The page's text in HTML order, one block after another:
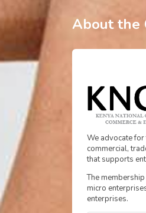
About the
We advocate
commercial,
that supports
The
micro
enterprises.